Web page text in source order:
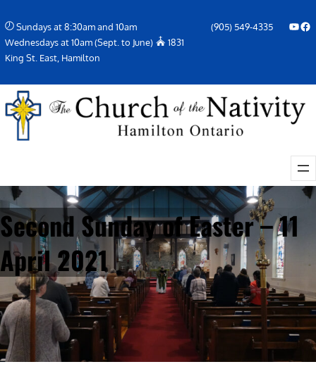
to
content
Sundays at 8:30am and 10am
Wednesdays at 10am (Sept. to June)
1831
King St. East, Hamilton
(905) 549-4335 YouTube Facebook Icon
Second Sunday of Easter – 11
April 2021